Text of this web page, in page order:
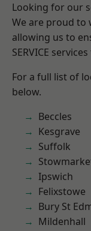
Looking for our
We are proud to
allowing us to
SERVICE
For a full list of
below.
Beccles
Kesgrave
Suffolk
Ipswich
Felixstowe
Bury St
Mildenhall